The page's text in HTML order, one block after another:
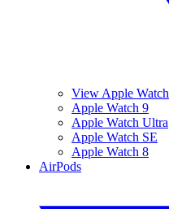
View Apple Watch
Apple Watch 9
Apple Watch Ultra
Apple Watch SE
Apple Watch 8
AirPods